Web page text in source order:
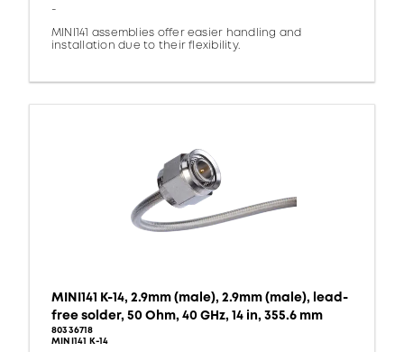
-
MINI141 assemblies offer easier handling and
installation due to their flexibility.
MINI141 K-14, 2.9mm (male), 2.9mm (male), lead-
free solder, 50 Ohm, 40 GHz, 14 in, 355.6 mm
80336718
MINI141 K-14